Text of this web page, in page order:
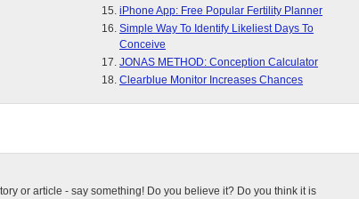
iPhone App: Free Popular Fertility Planner
Simple Way To Identify Likeliest Days To
Conceive
JONAS METHOD: Conception Calculator
Clearblue Monitor Increases Chances
or article - say something! Do you believe it? Do you think it is